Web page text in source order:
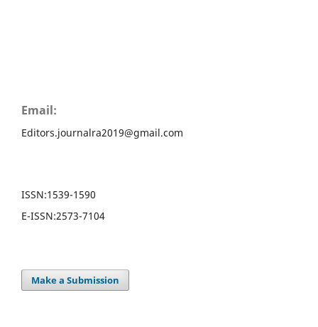
Email:
Editors.journalra2019@gmail.com
ISSN:1539-1590
E-ISSN:2573-7104
Make a Submission